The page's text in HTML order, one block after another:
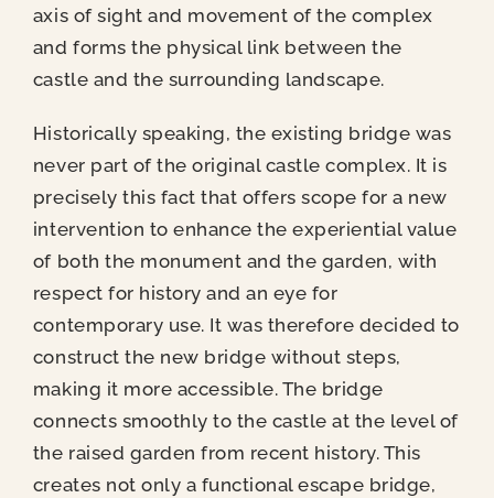
axis of sight and movement of the complex
and forms the physical link between the
castle and the surrounding landscape.
Historically speaking, the existing bridge was
never part of the original castle complex. It is
precisely this fact that offers scope for a new
intervention to enhance the experiential value
of both the monument and the garden, with
respect for history and an eye for
contemporary use. It was therefore decided to
construct the new bridge without steps,
making it more accessible. The bridge
connects smoothly to the castle at the level of
the raised garden from recent history. This
creates not only a functional escape bridge,